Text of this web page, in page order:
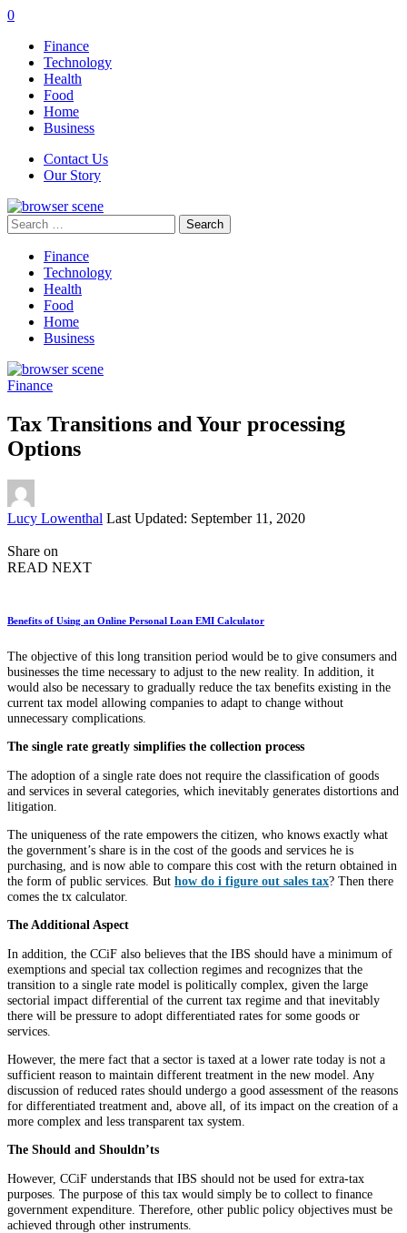
0
Finance
Technology
Health
Food
Home
Business
Contact Us
Our Story
Search
for:
Finance
Technology
Health
Food
Home
Business
Finance
Tax Transitions and Your processing
Options
Posted
Lucy Lowenthal Last Updated: September 11, 2020
Share on
READ NEXT
Benefits of Using an Online Personal Loan EMI Calculator
The objective of this long transition period would be to give consumers and
businesses the time necessary to adjust to the new reality. In addition, it
would also be necessary to gradually reduce the tax benefits existing in the
current tax model allowing companies to adapt to change without
unnecessary complications.
The single rate greatly simplifies the collection process
The adoption of a single rate does not require the classification of goods
and services in several categories, which inevitably generates distortions and
litigation.
The uniqueness of the rate empowers the citizen, who knows exactly what
the government’s share is in the cost of the goods and services he is
purchasing, and is now able to compare this cost with the return obtained in
the form of public services. But how do i figure out sales tax? Then there
comes the tx calculator.
The Additional Aspect
In addition, the CCiF also believes that the IBS should have a minimum of
exemptions and special tax collection regimes and recognizes that the
transition to a single rate model is politically complex, given the large
sectorial impact differential of the current tax regime and that inevitably
there will be pressure to adopt differentiated rates for some goods or
services.
However, the mere fact that a sector is taxed at a lower rate today is not a
sufficient reason to maintain different treatment in the new model. Any
discussion of reduced rates should undergo a good assessment of the reasons
for differentiated treatment and, above all, of its impact on the creation of a
more complex and less transparent tax system.
The Should and Shouldn’ts
However, CCiF understands that IBS should not be used for extra-tax
purposes. The purpose of this tax would simply be to collect to finance
government expenditure. Therefore, other public policy objectives must be
achieved through other instruments.